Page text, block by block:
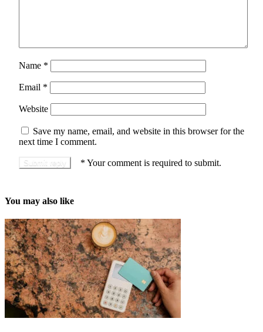
Name *
Email *
Website
Save my name, email, and website in this browser for the
next time I comment.
* Your comment is required to submit.
You may also like